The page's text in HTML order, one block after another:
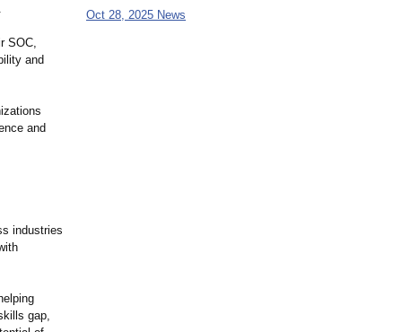
SOC,
and
and
industries
gap,
Oct 28, 2025 News